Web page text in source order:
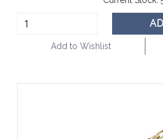
Add to Wishlist